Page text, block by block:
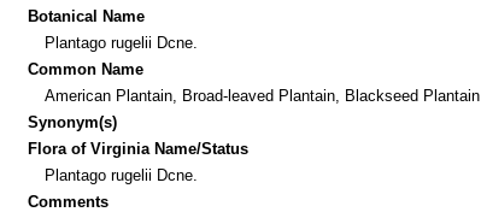
Botanical Name
Plantago rugelii Dcne.
Common Name
American Plantain, Broad-leaved Plantain, Blackseed Plantain
Synonym(s)
Flora of Virginia Name/Status
Plantago rugelii Dcne.
Comments